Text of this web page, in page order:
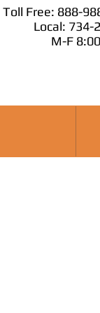
Toll Free: 888-
Local: 734-
M-F